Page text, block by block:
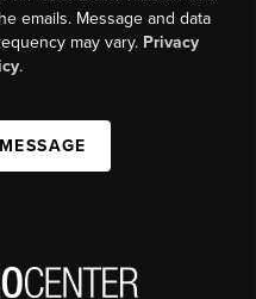
emails. Message and data
may vary. Privacy
.